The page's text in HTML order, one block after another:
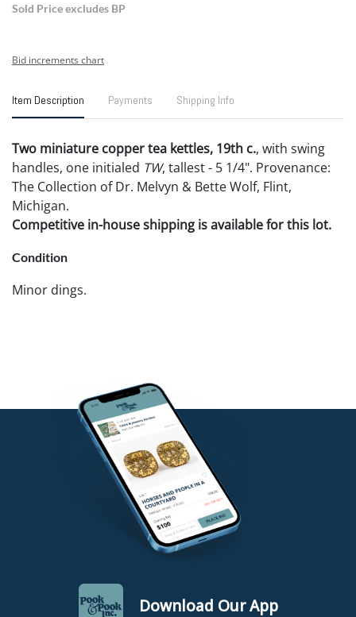
Sold Price excludes BP
Bid increments chart
Item Description Payments Shipping Info
Two miniature copper tea kettles, 19th c., with swing
handles, one initialed TW, tallest - 5 1/4". Provenance:
The Collection of Dr. Melvyn & Bette Wolf, Flint,
Michigan.
Competitive in-house shipping is available for this lot.
Condition
Minor dings.
Download Our App